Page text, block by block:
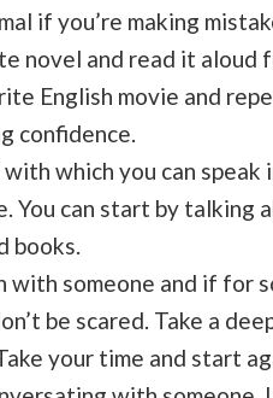
if you’re making
novel and read it
English movie and
confidence.
which you can speak
You can start by talking
books.
with someone and if for
be scared. Take a
your time and start